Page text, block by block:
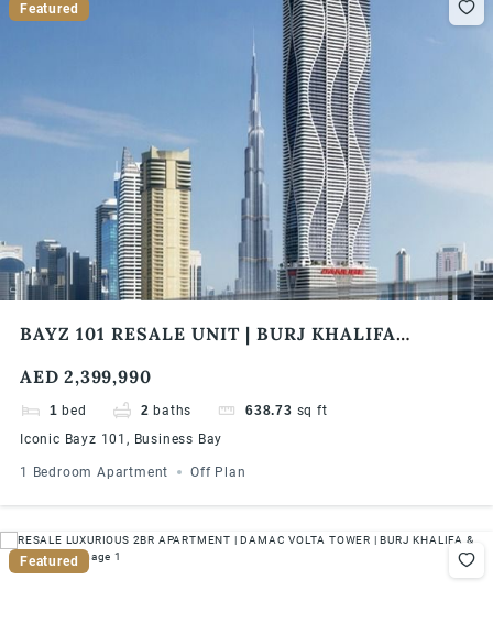
Featured
BAYZ 101 RESALE UNIT | BURJ KHALIFA
AED 2,399,990
1 bed 2 baths 638.73 sq ft
Iconic Bayz 101, Business Bay
1 Bedroom Apartment Off Plan
Featured